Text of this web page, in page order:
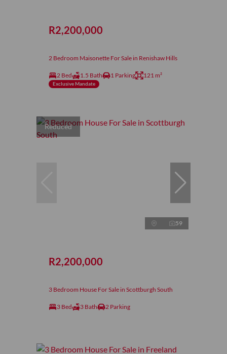
R2,200,000
2 Bedroom Maisonette For Sale in Renishaw Hills
2 Bed 1.5 Bath 1 Parking 121 m²
Exclusive Mandate
Reduced
59
R2,200,000
3 Bedroom House For Sale in Scottburgh South
3 Bed 3 Bath 2 Parking